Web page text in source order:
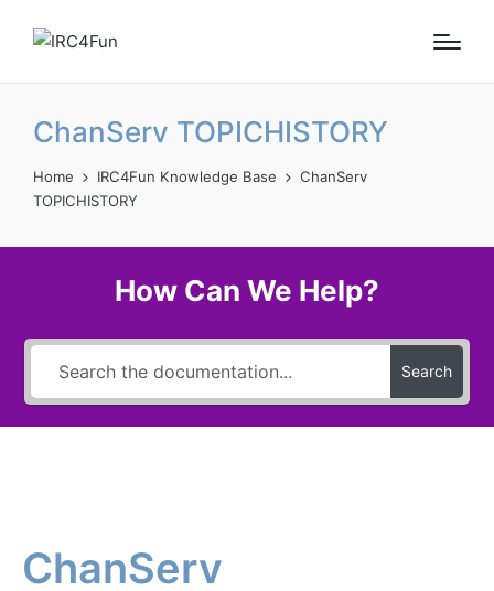
ChanServ TOPICHISTORY
Home IRC4Fun Knowledge Base
ChanServ
TOPICHISTORY
How Can We Help?
Search
ChanServ